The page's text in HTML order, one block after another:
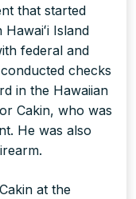
that started
Island
federal and
checks
in the Hawaiian
Cakin, who was
He was also
at the